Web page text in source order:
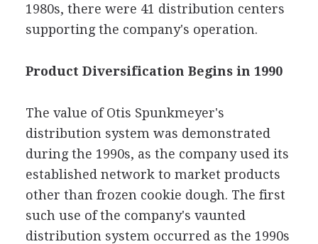
1980s, there were 41 distribution centers
supporting the company's operation.
Product Diversification Begins in 1990
The value of Otis Spunkmeyer's
distribution system was demonstrated
during the 1990s, as the company used its
established network to market products
other than frozen cookie dough. The first
such use of the company's vaunted
distribution system occurred as the 1990s